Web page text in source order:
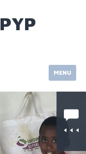
PYP
MENU